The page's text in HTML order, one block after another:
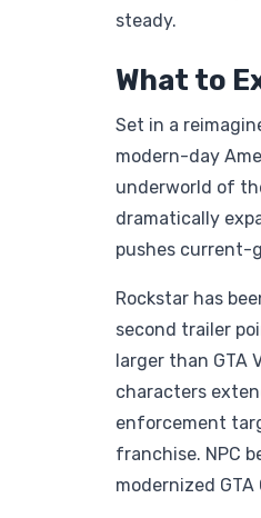
steady.
What to
Set in a
modern-day
underworld of
dramatically
pushes current-
Rockstar has
second trailer
larger than GTA
characters
enforcement
franchise. NPC
modernized